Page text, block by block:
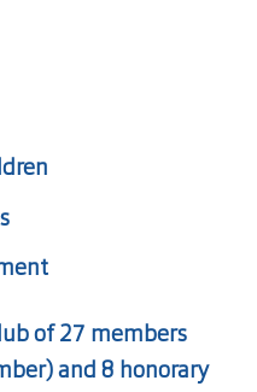
of 27 members
and 8 honorary